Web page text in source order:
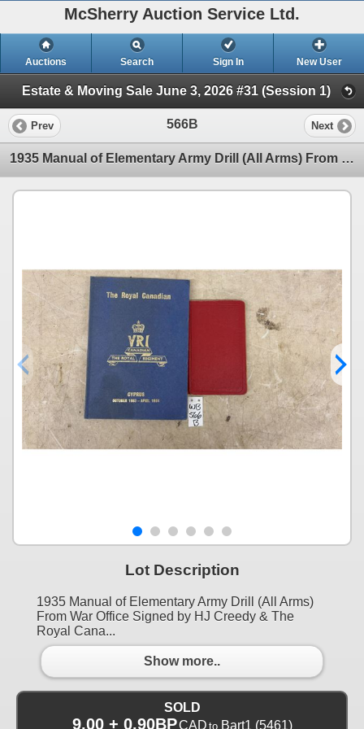
McSherry Auction Service Ltd.
Auctions Search Sign In New User
Estate & Moving Sale June 3, 2026 #31 (Session 1)
Prev 566B Next
1935 Manual of Elementary Army Drill (All Arms) From War Office Signed by HJ Creedy & The Royal
Lot Description
1935 Manual of Elementary Army Drill (All Arms)
From War Office Signed by HJ Creedy & The
Royal Cana...
Show more..
SOLD
9.00 + 0.90BPCAD to Bart1 (5461)